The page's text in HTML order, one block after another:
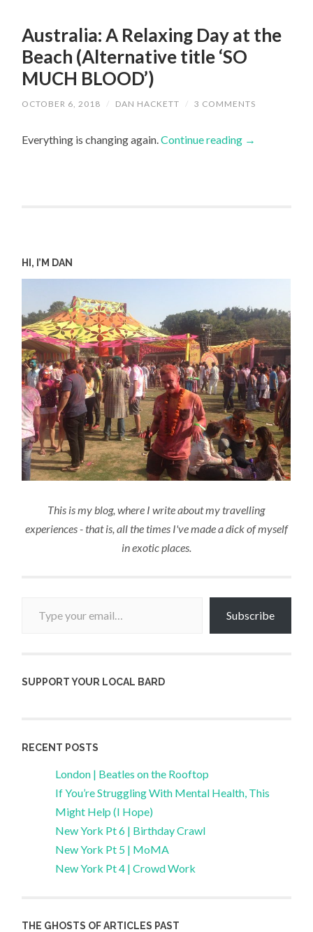
Australia: A Relaxing Day at the
Beach (Alternative title ‘SO
MUCH BLOOD’)
OCTOBER 6, 2018 / DAN HACKETT / 3 COMMENTS
Everything is changing again.Continue reading →
HI, I’M DAN
This is my blog, where I write about my travelling
experiences - that is, all the times I've made a dick of myself
in exotic places.
Subscribe
SUPPORT YOUR LOCAL BARD
RECENT POSTS
London | Beatles on the Rooftop
If You’re Struggling With Mental Health, This
Might Help (I Hope)
New York Pt 6 | Birthday Crawl
New York Pt 5 | MoMA
New York Pt 4 | Crowd Work
THE GHOSTS OF ARTICLES PAST